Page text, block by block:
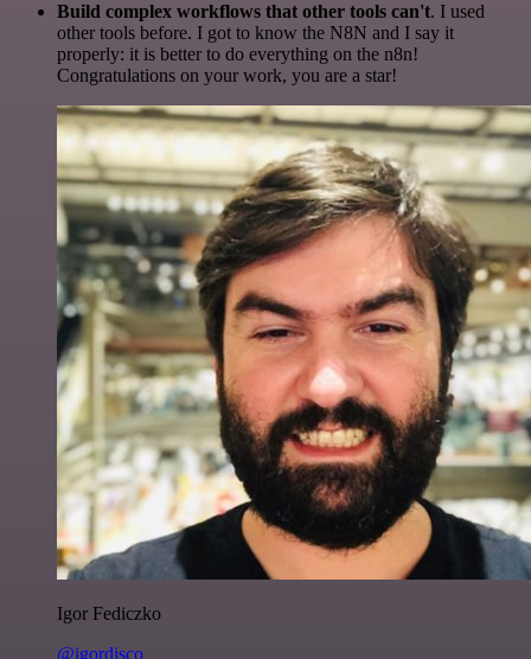
Build complex workflows that other tools can't. I used
other tools before. I got to know the N8N and I say it
properly: it is better to do everything on the n8n!
Congratulations on your work, you are a star!
Igor Fediczko
@igordisco